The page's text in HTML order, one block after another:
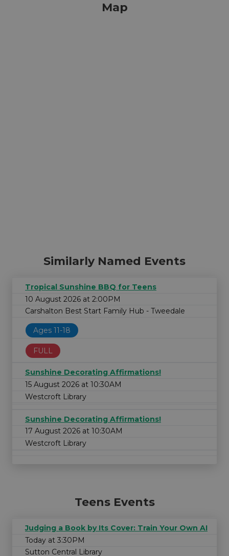
Map
Similarly Named Events
Tropical Sunshine BBQ for Teens
10 August 2026 at 2:00PM
Carshalton Best Start Family Hub - Tweedale
Ages 11-18
FULL
Sunshine Decorating Affirmations!
15 August 2026 at 10:30AM
Westcroft Library
Sunshine Decorating Affirmations!
17 August 2026 at 10:30AM
Westcroft Library
Teens Events
Judging a Book by Its Cover: Train Your Own AI
Today at 3:30PM
Sutton Central Library